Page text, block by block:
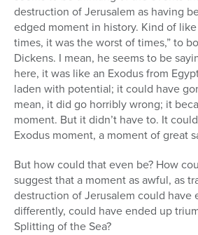
destruction of Jerusalem as having
edged moment in history. Kind of
times, it was the worst of times,” to
Dickens. I mean, he seems to be
here, it was like an Exodus from
laden with potential; it could have
mean, it did go horribly wrong; it
moment. But it didn’t have to. It
Exodus moment, a moment of great
But how could that even be? How
suggest that a moment as awful, as
destruction of Jerusalem could have
differently, could have ended up
Splitting of the Sea?